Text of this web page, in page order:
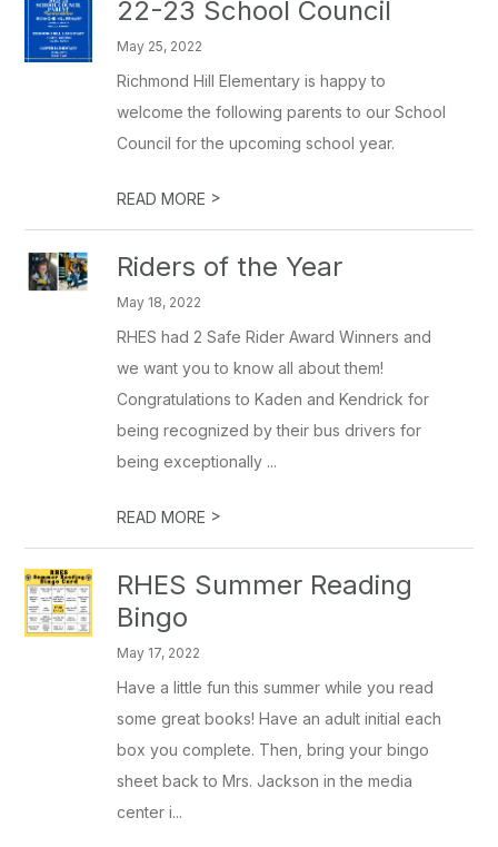
22-23 School Council
May 25, 2022
Richmond Hill Elementary is happy to
welcome the following parents to our School
Council for the upcoming school year.
READ MORE >
Riders of the Year
May 18, 2022
RHES had 2 Safe Rider Award Winners and
we want you to know all about them!
Congratulations to Kaden and Kendrick for
being recognized by their bus drivers for
being exceptionally ...
READ MORE >
RHES Summer Reading
Bingo
May 17, 2022
Have a little fun this summer while you read
some great books! Have an adult initial each
box you complete. Then, bring your bingo
sheet back to Mrs. Jackson in the media
center i...